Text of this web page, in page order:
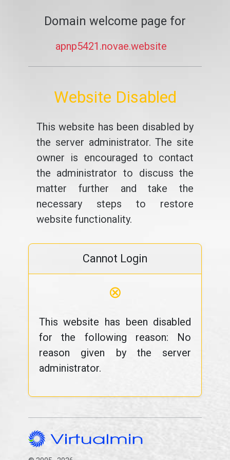
Domain welcome page for
apnp5421.novae.website
Website Disabled
This website has been disabled by
the server administrator. The site
owner is encouraged to contact
the administrator to discuss the
matter further and take the
necessary steps to restore
website functionality.
Cannot Login
⊗
This website has been disabled
for the following reason: No
reason given by the server
administrator.